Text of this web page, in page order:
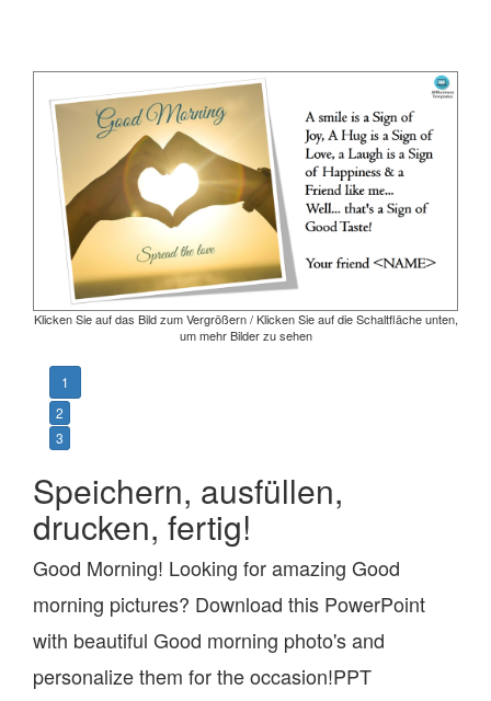
Klicken Sie auf das Bild zum Vergrößern / Klicken Sie auf die Schaltfläche unten,
um mehr Bilder zu sehen
1
2
3
Speichern, ausfüllen,
drucken, fertig!
Good Morning! Looking for amazing Good
morning pictures? Download this PowerPoint
with beautiful Good morning photo's and
personalize them for the occasion!PPT